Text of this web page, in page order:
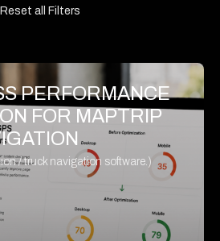
Reset all Filters
PERFORMANCE
FOR MAPTRIP
/ truck navigation software.)